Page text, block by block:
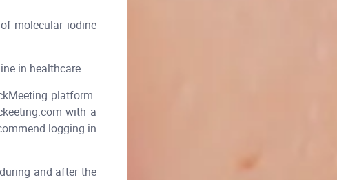
molecular iodine
in healthcare.
platform.
with a
logging in
and after the